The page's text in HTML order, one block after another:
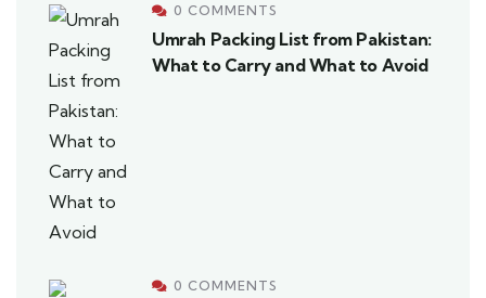
0 COMMENTS
Umrah Packing List from Pakistan:
What to Carry and What to Avoid
0 COMMENTS